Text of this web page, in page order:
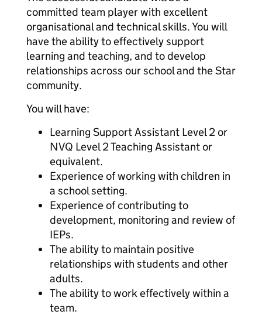
committed team player with excellent
organisational and technical skills. You will
have the ability to effectively support
learning and teaching, and to develop
relationships across our school and the Star
community.
You will have:
Learning Support Assistant Level 2 or
NVQ Level 2 Teaching Assistant or
equivalent.
Experience of working with children in
a school setting.
Experience of contributing to
development, monitoring and review of
IEPs.
The ability to maintain positive
relationships with students and other
adults.
The ability to work effectively within a
team.